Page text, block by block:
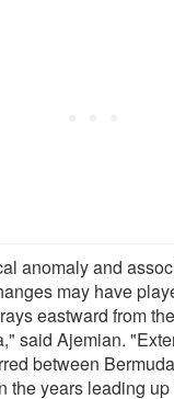
anomaly and
may have
eastward from
said Ajemian.
between
the years leading